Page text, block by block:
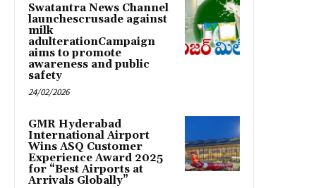
Swatantra News Channel
launchescrusade against
milk
adulterationCampaign
aims to promote
awareness and public
safety
24/02/2026
GMR Hyderabad
International Airport
Wins ASQ Customer
Experience Award 2025
for “Best Airports at
Arrivals Globally”